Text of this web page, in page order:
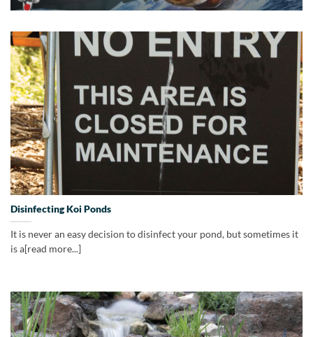
Disinfecting Koi Ponds
It is never an easy decision to disinfect your pond, but sometimes it
is a[read more...]